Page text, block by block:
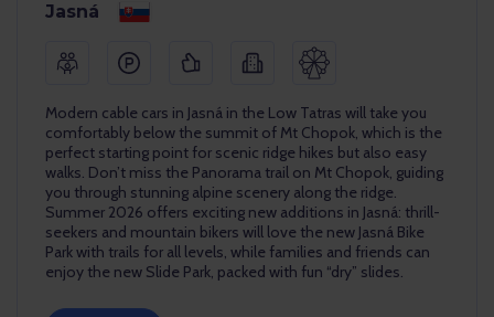
Jasná
Modern cable cars in Jasná in the Low Tatras will take you
comfortably below the summit of Mt Chopok, which is the
perfect starting point for scenic ridge hikes but also easy
walks. Don’t miss the Panorama trail on Mt Chopok, guiding
you through stunning alpine scenery along the ridge.
Summer 2026 offers exciting new additions in Jasná: thrill-
seekers and mountain bikers will love the new Jasná Bike
Park with trails for all levels, while families and friends can
enjoy the new Slide Park, packed with fun “dry” slides.